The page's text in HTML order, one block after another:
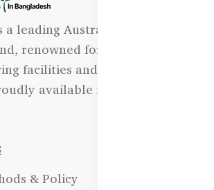
leading Australian natural
renowned for its state-of-the-
facilities and uncompromising
available in Bangladesh.
& Policy